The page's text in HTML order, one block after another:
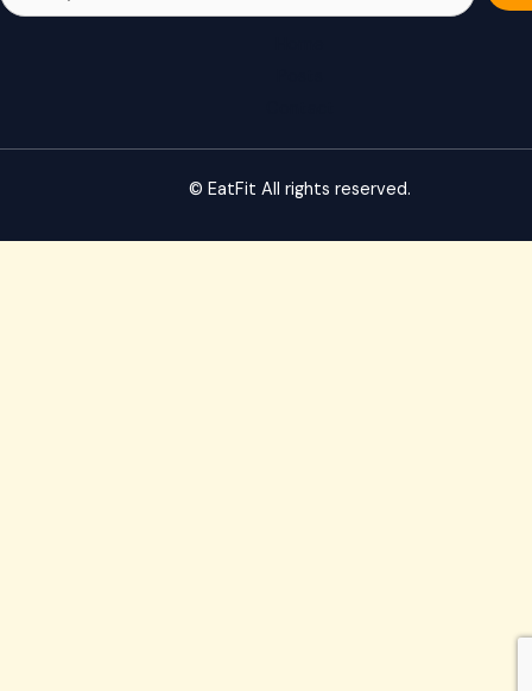
© EatFit All rights reserved.